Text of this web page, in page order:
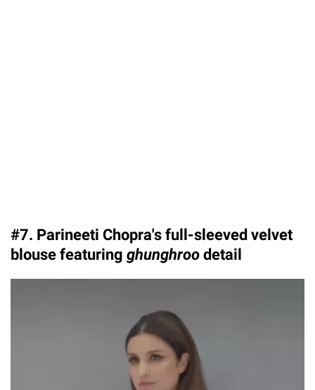
#7. Parineeti Chopra's full-sleeved velvet
blouse featuring ghunghroo detail